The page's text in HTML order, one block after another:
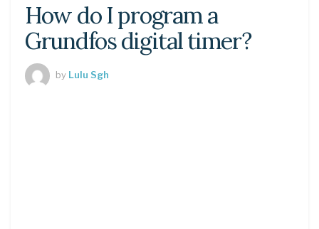
How do I program a
Grundfos digital timer?
by Lulu Sgh